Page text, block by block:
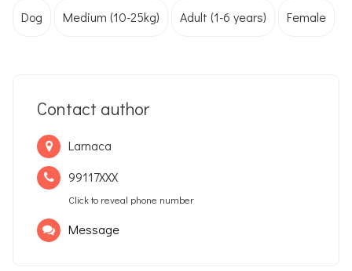
Dog Medium (10-25kg) Adult (1-6 years) Female
Contact author
Larnaca
99117XXX
Click to reveal phone number
Message